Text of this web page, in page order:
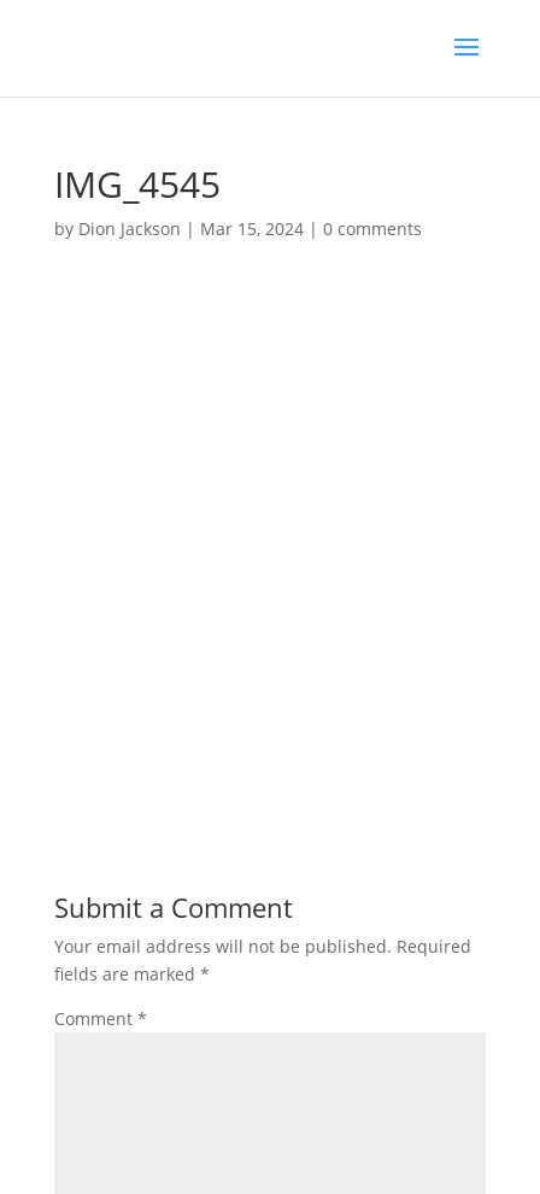
IMG_4545
by Dion Jackson | Mar 15, 2024| 0 comments
Submit a Comment
Your email address will not be published. Required
fields are marked *
Comment *